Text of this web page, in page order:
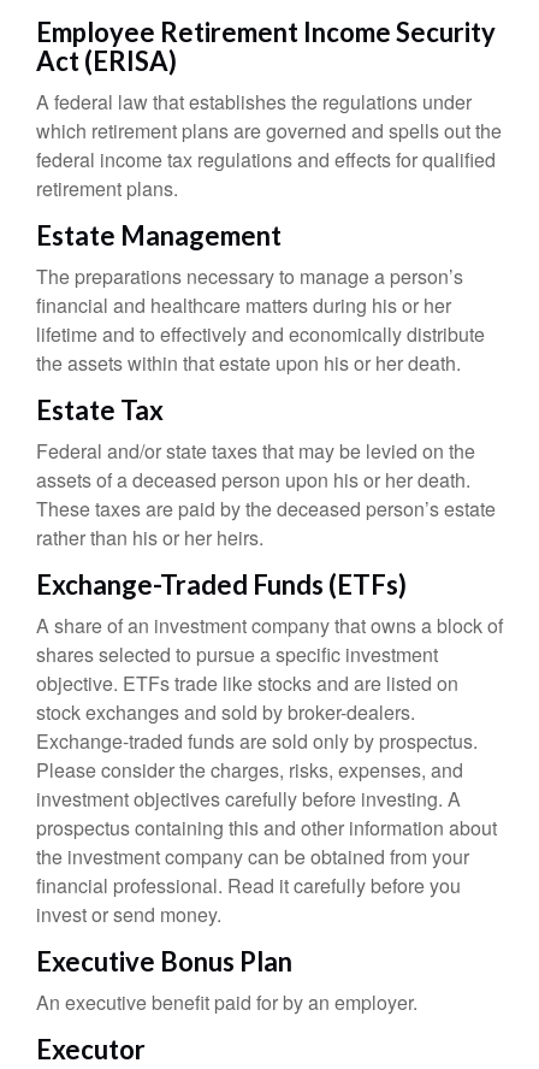
Employee Retirement Income Security
Act (ERISA)
A federal law that establishes the regulations under
which retirement plans are governed and spells out the
federal income tax regulations and effects for qualified
retirement plans.
Estate Management
The preparations necessary to manage a person’s
financial and healthcare matters during his or her
lifetime and to effectively and economically distribute
the assets within that estate upon his or her death.
Estate Tax
Federal and/or state taxes that may be levied on the
assets of a deceased person upon his or her death.
These taxes are paid by the deceased person’s estate
rather than his or her heirs.
Exchange-Traded Funds (ETFs)
A share of an investment company that owns a block of
shares selected to pursue a specific investment
objective. ETFs trade like stocks and are listed on
stock exchanges and sold by broker-dealers.
Exchange-traded funds are sold only by prospectus.
Please consider the charges, risks, expenses, and
investment objectives carefully before investing. A
prospectus containing this and other information about
the investment company can be obtained from your
financial professional. Read it carefully before you
invest or send money.
Executive Bonus Plan
An executive benefit paid for by an employer.
Executor